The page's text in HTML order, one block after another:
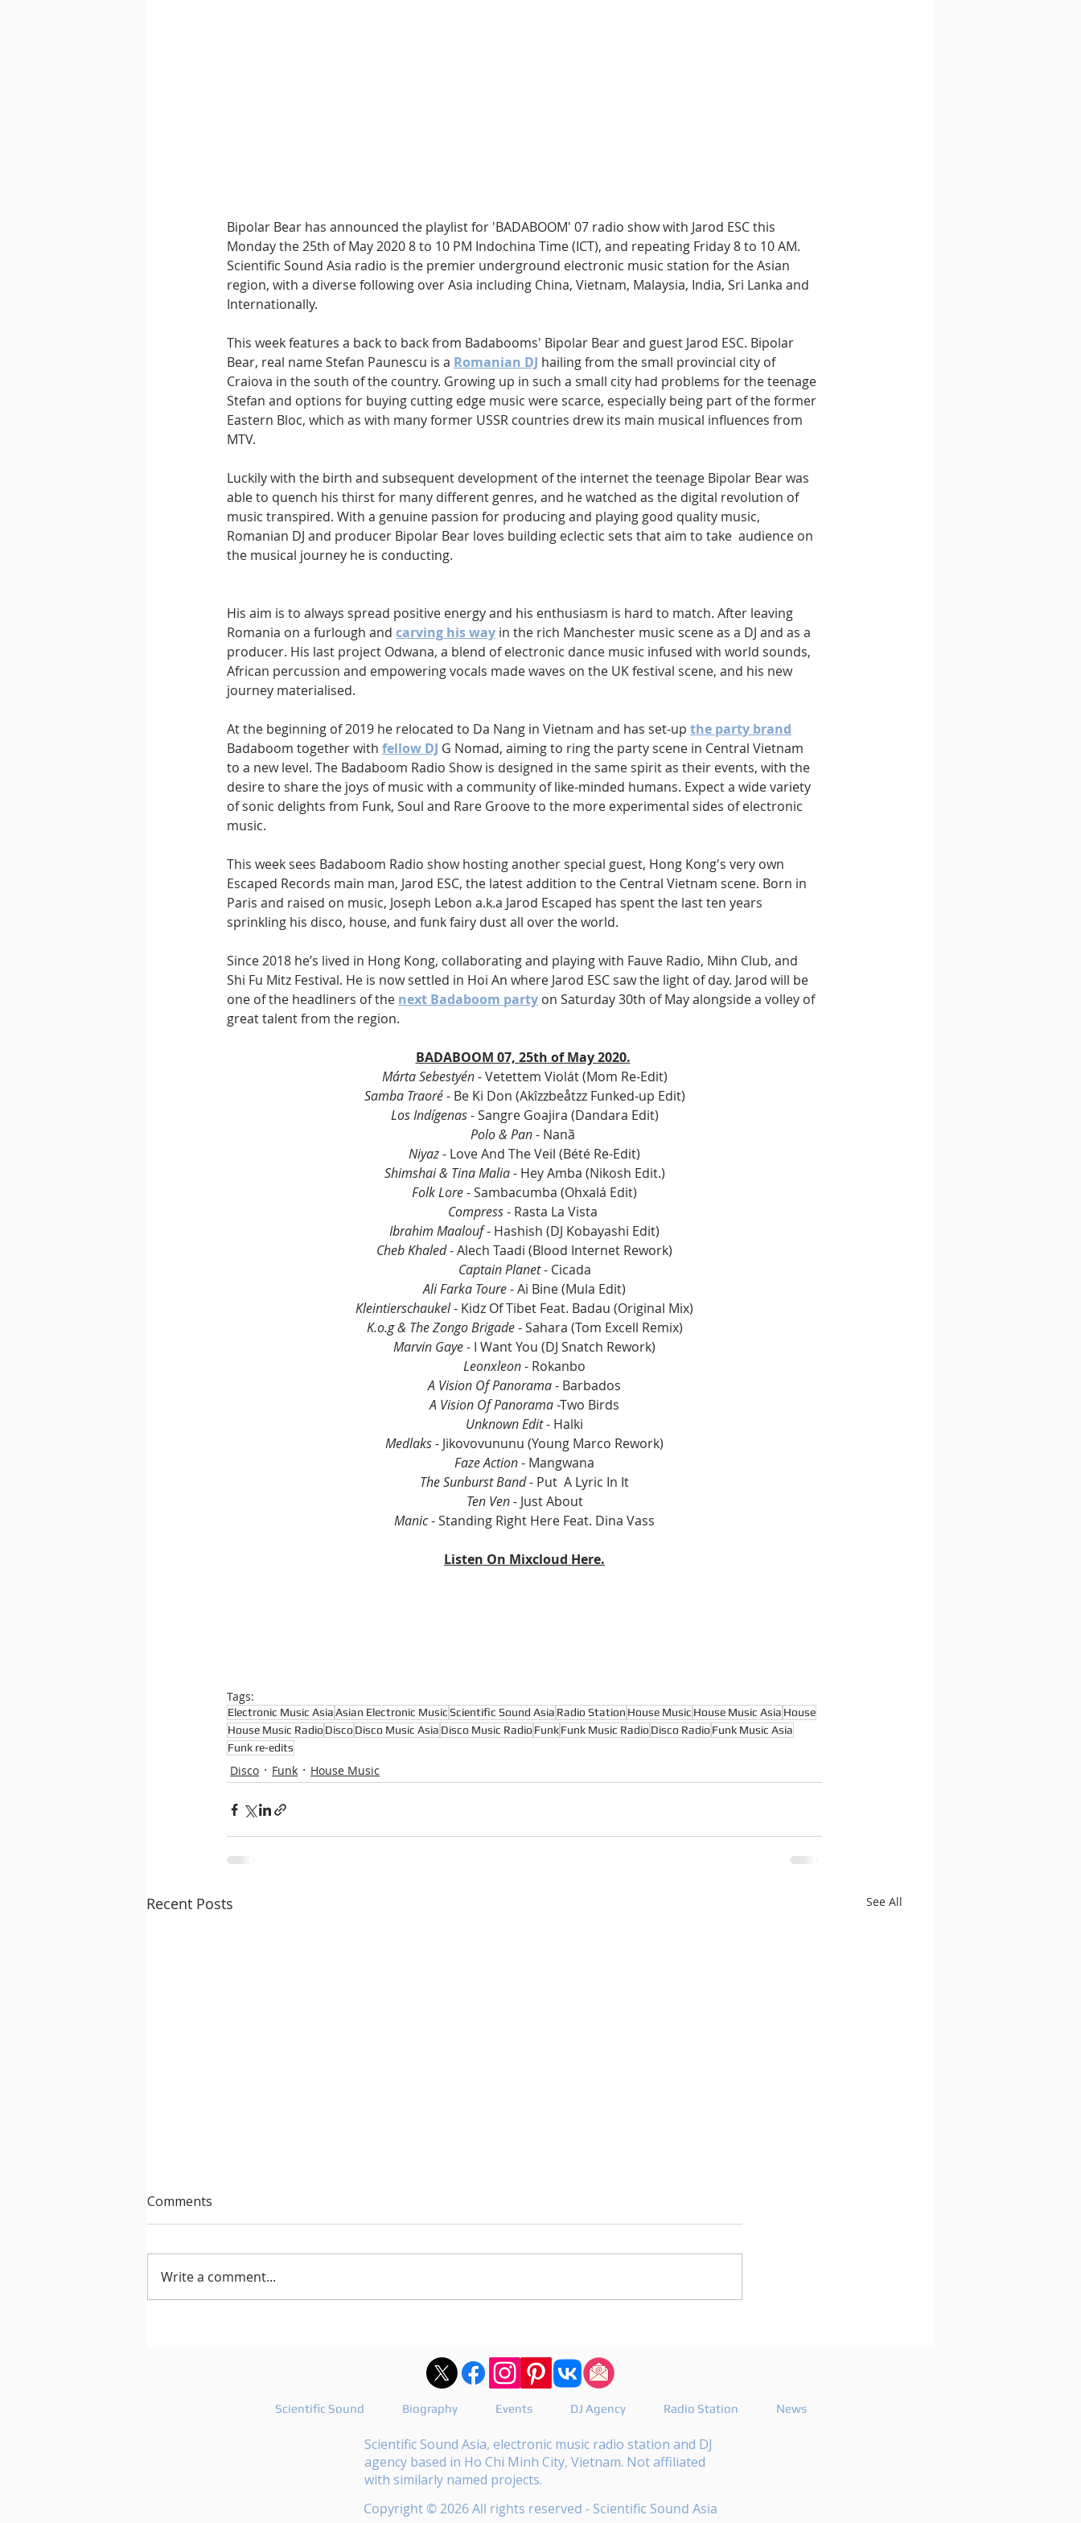
Bipolar Bear has announced the playlist for 'BADABOOM' 07 radio show with Jarod ESC this
Monday the 25th of May 2020 8 to 10 PM Indochina Time (ICT), and repeating Friday 8 to 10 AM.
Scientific Sound Asia radio is the premier underground electronic music station for the Asian
region, with a diverse following over Asia including China, Vietnam, Malaysia, India, Sri Lanka and
Internationally.
This week features a back to back from Badabooms' Bipolar Bear and guest Jarod ESC. Bipolar
Bear, real name Stefan Paunescu is a Romanian DJ hailing from the small provincial city of
Craiova in the south of the country. Growing up in such a small city had problems for the teenage
Stefan and options for buying cutting edge music were scarce, especially being part of the former
Eastern Bloc, which as with many former USSR countries drew its main musical influences from
MTV.
Luckily with the birth and subsequent development of the internet the teenage Bipolar Bear was
able to quench his thirst for many different genres, and he watched as the digital revolution of
music transpired. With a genuine passion for producing and playing good quality music,
Romanian DJ and producer Bipolar Bear loves building eclectic sets that aim to take  audience on
the musical journey he is conducting.
His aim is to always spread positive energy and his enthusiasm is hard to match. After leaving
Romania on a furlough and carving his way in the rich Manchester music scene as a DJ and as a
producer. His last project Odwana, a blend of electronic dance music infused with world sounds,
African percussion and empowering vocals made waves on the UK festival scene, and his new
journey materialised.
At the beginning of 2019 he relocated to Da Nang in Vietnam and has set-up the party brand
Badaboom together with fellow DJ G Nomad, aiming to ring the party scene in Central Vietnam
to a new level. The Badaboom Radio Show is designed in the same spirit as their events, with the
desire to share the joys of music with a community of like-minded humans. Expect a wide variety
of sonic delights from Funk, Soul and Rare Groove to the more experimental sides of electronic
music.
This week sees Badaboom Radio show hosting another special guest, Hong Kong's very own
Escaped Records main man, Jarod ESC, the latest addition to the Central Vietnam scene. Born in
Paris and raised on music, Joseph Lebon a.k.a Jarod Escaped has spent the last ten years
sprinkling his disco, house, and funk fairy dust all over the world.
Since 2018 he’s lived in Hong Kong, collaborating and playing with Fauve Radio, Mihn Club, and
Shi Fu Mitz Festival. He is now settled in Hoi An where Jarod ESC saw the light of day. Jarod will be
one of the headliners of the next Badaboom party on Saturday 30th of May alongside a volley of
great talent from the region.
BADABOOM 07, 25th of May 2020.
Márta Sebestyén - Vetettem Violát (Mom Re-Edit)
Samba Traoré - Be Ki Don (Akîzzbeåtzz Funked-up Edit)
Los Indígenas - Sangre Goajira (Dandara Edit)
Polo & Pan - Nanã
Niyaz - Love And The Veil (Bété Re-Edit)
Shimshai & Tina Malia - Hey Amba (Nikosh Edit.)
Folk Lore - Sambacumba (Ohxalá Edit)
Compress - Rasta La Vista
Ibrahim Maalouf - Hashish (DJ Kobayashi Edit)
Cheb Khaled - Alech Taadi (Blood Internet Rework)
Captain Planet - Cicada
Ali Farka Toure - Ai Bine (Mula Edit)
Kleintierschaukel - Kidz Of Tibet Feat. Badau (Original Mix)
K.o.g & The Zongo Brigade - Sahara (Tom Excell Remix)
Marvin Gaye - I Want You (DJ Snatch Rework)
Leonxleon - Rokanbo
A Vision Of Panorama - Barbados
A Vision Of Panorama -Two Birds
Unknown Edit - Halki
Medlaks - Jikovovununu (Young Marco Rework)
Faze Action - Mangwana
The Sunburst Band - Put  A Lyric In It
Ten Ven - Just About
Manic - Standing Right Here Feat. Dina Vass
Listen On Mixcloud Here.
Tags:
Electronic Music AsiaAsian Electronic MusicScientific Sound Asia Radio Station House Music House Music Asia House
House Music Radio Disco Disco Music Asia Disco Music Radio FunkFunk Music Radio Disco Radio Funk Music Asia
Funk re-edits
Disco Funk House Music
Recent Posts See All
Floating Beats 754
Comments
Write a comment...
Scientific Sound Biography Events DJ Agency Radio Station News
Scientific Sound Asia, electronic music radio station and DJ
agency based in Ho Chi Minh City, Vietnam. Not affiliated
with similarly named projects.
Copyright © 2026 All rights reserved - Scientific Sound Asia